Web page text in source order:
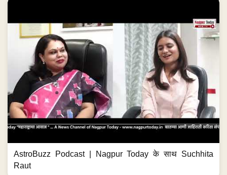
AstroBuzz Podcast | Nagpur Today के साथ Suchhita
Raut